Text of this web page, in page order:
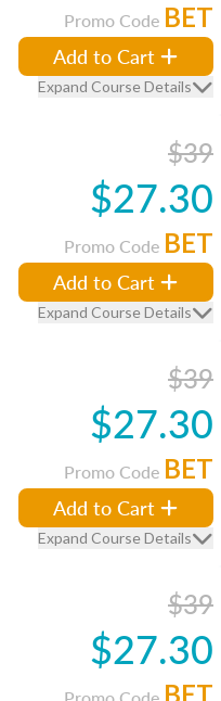
Promo Code BET
Add to Cart
Expand Course Details
$39
$27.30
Promo Code BET
Add to Cart
Expand Course Details
$39
$27.30
Promo Code BET
Add to Cart
Expand Course Details
$39
$27.30
BET